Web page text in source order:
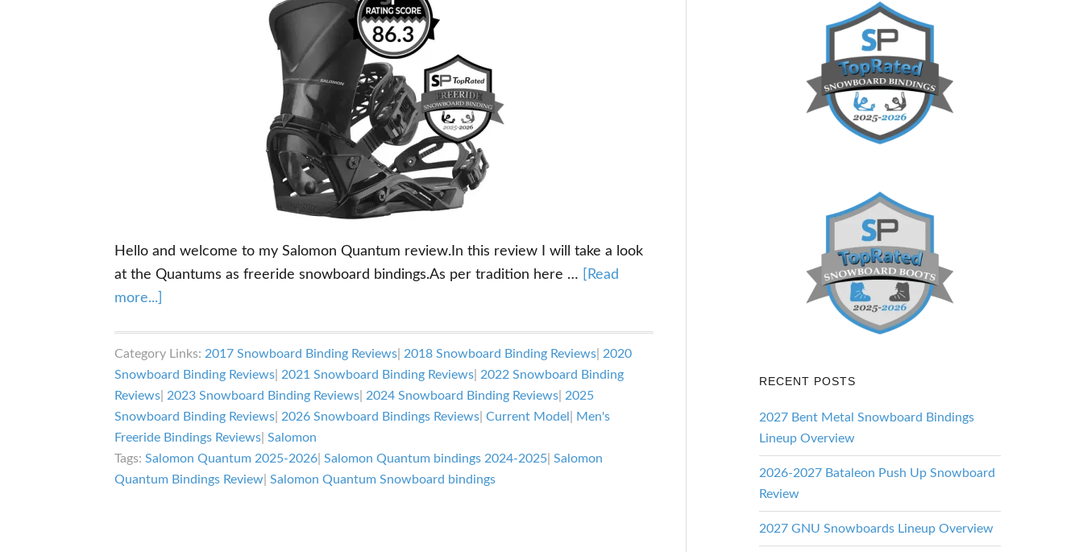
Hello and welcome to my Salomon Quantum review.In this review I will take a look
at the Quantums as freeride snowboard bindings.As per tradition here …
[Read
more...]
Review
Category Links: 2017 Snowboard Binding Reviews 2018 Snowboard Binding Reviews 2020
Snowboard Binding Reviews 2021 Snowboard Binding Reviews 2022 Snowboard Binding
Reviews 2023 Snowboard Binding Reviews 2024 Snowboard Binding Reviews 2025
Snowboard Binding Reviews 2026 Snowboard Bindings Reviews Current Model
Men's
Freeride Bindings Reviews Salomon
Tags: Salomon Quantum 2025-2026 Salomon Quantum bindings 2024-2025 Salomon
Quantum Bindings Review Salomon Quantum Snowboard bindings
RECENT POSTS
2027 Bent Metal Snowboard Bindings
Lineup Overview
2026-2027 Bataleon Push Up Snowboard
Review
2027 GNU Snowboards Lineup Overview